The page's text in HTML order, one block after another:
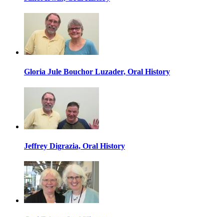
Gloria Jule Bouchor Luzader, Oral History
Jeffrey Digrazia, Oral History